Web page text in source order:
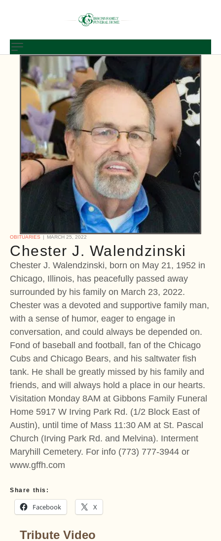
OBITUARIES MARCH 25, 2022
Chester J. Walendzinski
Chester J. Walendzinski, born on May 21, 1952 in
Chicago, Illinois, has peacefully passed away
surrounded by his family on March 23, 2022.
Chester was a devoted and supportive family man,
with a sense of humor, eager to engage in
conversation, and could always be depended on.
Fond of baseball and football, fan of the Chicago
Cubs and Chicago Bears, and his saltwater fish
tank. He shall be greatly missed by his family and
friends, and will always hold a place in our hearts.
Visitation Monday 8AM at Gibbons Family Funeral
Home 5917 W Irving Park Rd. (1/2 Block East of
Austin), until time of Mass 11:30 AM at St. Pascal
Church (Irving Park Rd. and Melvina). Interment
Maryhill Cemetery. For info (773) 777-3944 or
www.gffh.com
Share this:
Facebook X
Tribute Video